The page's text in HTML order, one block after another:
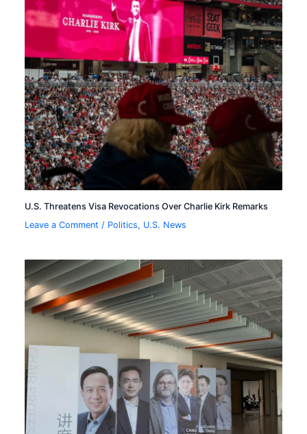
U.S. Threatens Visa Revocations Over Charlie Kirk Remarks
Leave a Comment / Politics, U.S. News